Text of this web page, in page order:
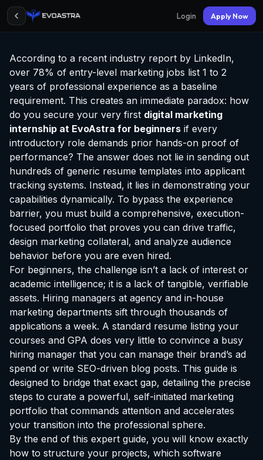
Login Apply Now
According to a recent industry report by LinkedIn,
over 78% of entry-level marketing jobs list 1 to 2
years of professional experience as a baseline
requirement. This creates an immediate paradox: how
do you secure your very first digital marketing
internship at EvoAstra for beginners if every
introductory role demands prior hands-on proof of
performance? The answer does not lie in sending out
hundreds of generic resume templates into applicant
tracking systems. Instead, it lies in demonstrating your
capabilities dynamically. To bypass the experience
barrier, you must build a comprehensive, execution-
focused portfolio that proves you can drive traffic,
design marketing collateral, and analyze audience
behavior before you are even hired.
For beginners, the challenge isn’t a lack of interest or
academic intelligence; it is a lack of tangible, verifiable
assets. Hiring managers at agency and in-house
marketing departments sift through thousands of
applications a week. A standard resume listing your
courses and GPA does very little to convince a busy
hiring manager that you can manage their brand’s ad
spend or write SEO-driven blog posts. This guide is
designed to bridge that exact gap, detailing the precise
steps to curate a powerful, self-initiated marketing
portfolio that commands attention and accelerates
your transition into the professional sphere.
By the end of this expert guide, you will know exactly
how to structure your projects, which software